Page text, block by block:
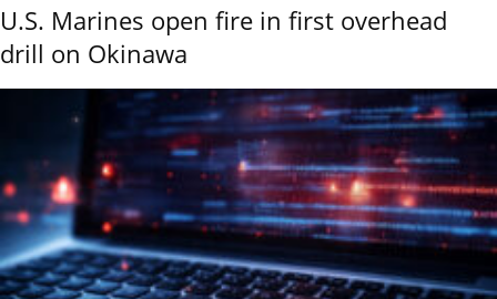
U.S. Marines open fire in first overhead
drill on Okinawa